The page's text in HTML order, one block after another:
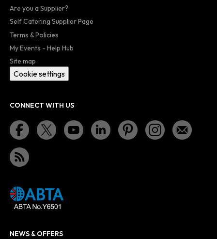
Are you a Supplier?
Self Catering Supplier Page
Terms & Policies
My Events - Help Hub
Site map
Cookie settings
CONNECT WITH US
NEWS & OFFERS